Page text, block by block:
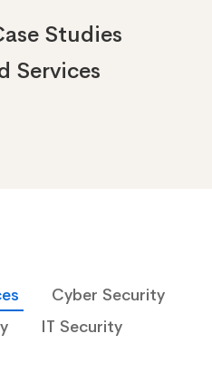
Studies
Services
Cyber Security
IT Security